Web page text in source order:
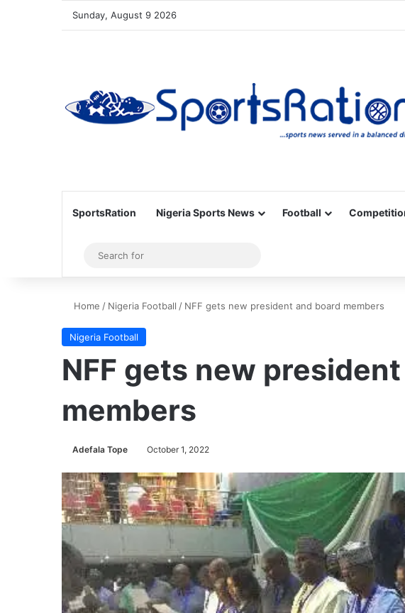
Sunday, August 9 2026
SportsRation Nigeria Sports News Football
Sidebar
for
Home / Nigeria Football / NFF gets new president and board members
Nigeria Football
NFF gets new
members
Adefala Tope October 1, 2022